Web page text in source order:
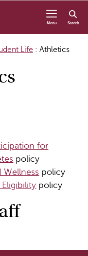
Menu Search
Life : Athletics
for
policy
Wellness policy
policy